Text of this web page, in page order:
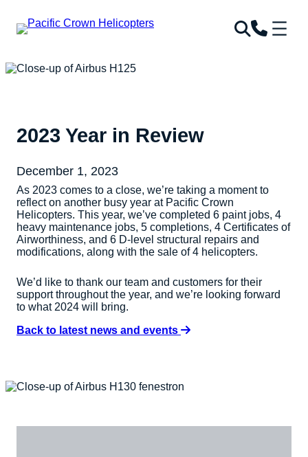
2023 Year in Review
December 1, 2023
As 2023 comes to a close, we’re taking a moment to
reflect on another busy year at Pacific Crown
Helicopters. This year, we’ve completed 6 paint jobs, 4
heavy maintenance jobs, 5 completions, 4 Certificates of
Airworthiness, and 6 D-level structural repairs and
modifications, along with the sale of 4 helicopters.
We’d like to thank our team and customers for their
support throughout the year, and we’re looking forward
to what 2024 will bring.
Back to latest news and events